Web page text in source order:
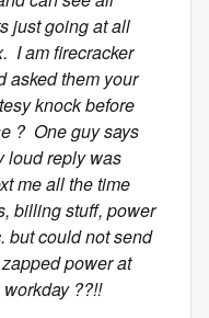
just going at all
I am firecracker
asked them your
knock before
? One guy says
loud reply was
me all the time
billing stuff, power
but could not send
power at
??!!